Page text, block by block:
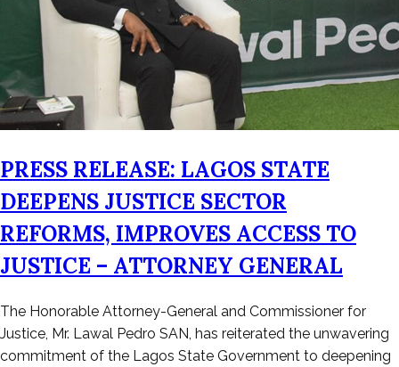
PRESS RELEASE: LAGOS STATE
DEEPENS JUSTICE SECTOR
REFORMS, IMPROVES ACCESS TO
JUSTICE – ATTORNEY GENERAL
Posted
on
February
The Honorable Attorney-General and Commissioner for
Justice, Mr. Lawal Pedro SAN, has reiterated the unwavering
commitment of the Lagos State Government to deepening